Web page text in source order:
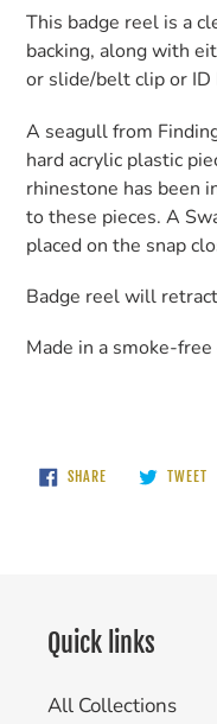
product
to
your
This badge reel is a
backing, along with
or slide/belt clip or ID
A seagull from
hard acrylic plastic
rhinestone has been
to these pieces. A
placed on the snap
Badge reel will
Made in a smoke-
SHARESHARE
ON
TWEET
Quick links
All Collections